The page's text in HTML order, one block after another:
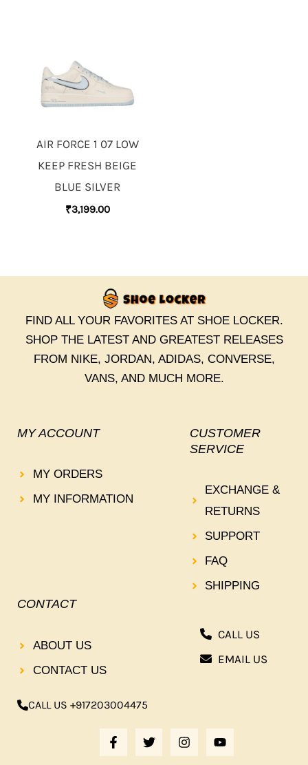
AIR FORCE 1 07 LOW
KEEP FRESH BEIGE
BLUE SILVER
₹3,199.00
FIND ALL YOUR FAVORITES AT SHOE LOCKER.
SHOP THE LATEST AND GREATEST RELEASES
FROM NIKE, JORDAN, ADIDAS, CONVERSE,
VANS, AND MUCH MORE.
MY ACCOUNT
MY ORDERS
MY INFORMATION
CUSTOMER
SERVICE
EXCHANGE &
RETURNS
SUPPORT
FAQ
SHIPPING
CONTACT
ABOUT US
CONTACT US
CALL US +917203004475
F
A
C
T
W
I
I
N
S
O
U
CALL US
EMAIL US